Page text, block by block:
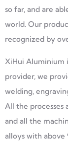
so far, and are
world. Our
recognized by
XiHui Aluminium
provider, we
welding,
All the processes
and all the
alloys with